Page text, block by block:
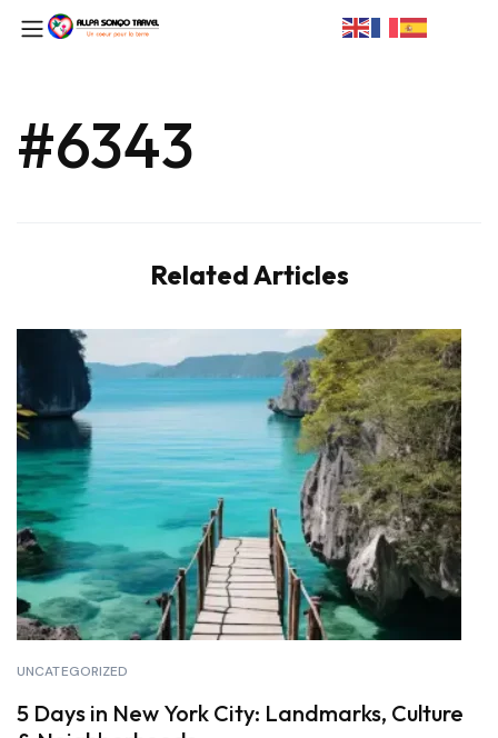
#6343
Related Articles
UNCATEGORIZED
5 Days in New York City: Landmarks, Culture